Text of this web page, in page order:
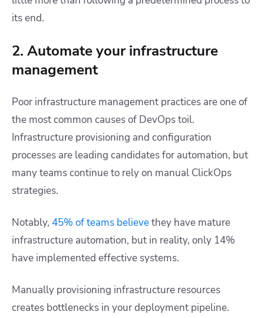
its end.
2. Automate your infrastructure
management
Poor infrastructure management practices are one of
the most common causes of DevOps toil.
Infrastructure provisioning and configuration
processes are leading candidates for automation, but
many teams continue to rely on manual ClickOps
strategies.
Notably, 45% of teams believethey have mature
infrastructure automation, but in reality, only 14%
have implemented effective systems.
Manually provisioning infrastructure resources
creates bottlenecks in your deployment pipeline.